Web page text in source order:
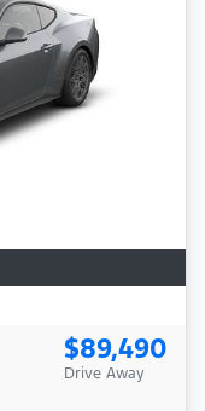
$89,490
Drive Away